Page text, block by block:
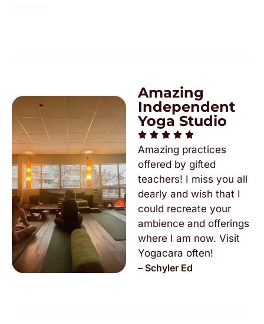
Amazing
Independent
Yoga Studio
Amazing practices
offered by gifted
teachers! I miss you all
dearly and wish that I
could recreate your
ambience and offerings
where I am now. Visit
Yogacara often!
– Schyler Ed